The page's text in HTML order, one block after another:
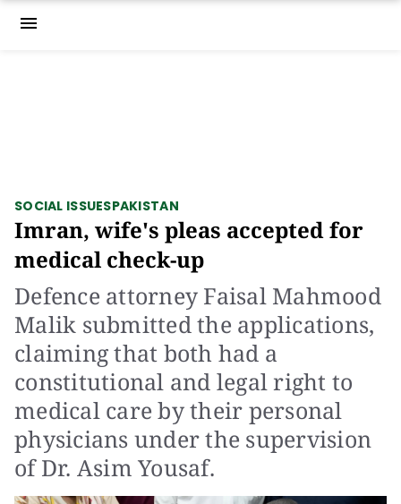
menu
SOCIAL ISSUESPAKISTAN
Imran, wife's pleas accepted for
medical check-up
Defence attorney Faisal Mahmood
Malik submitted the applications,
claiming that both had a
constitutional and legal right to
medical care by their personal
physicians under the supervision
of Dr. Asim Yousaf.